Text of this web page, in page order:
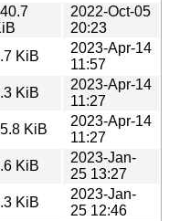
2022-Oct-05
20:23
KiB
2023-Apr-14
11:57
KiB
2023-Apr-14
11:27
KiB
2023-Apr-14
11:27
KiB
2023-Jan-
25 13:27
KiB
2023-Jan-
25 12:46